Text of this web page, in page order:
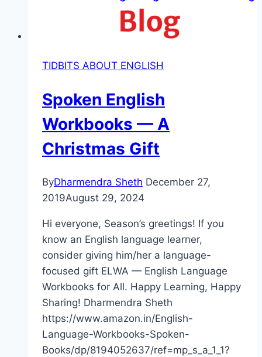
TIDBITS ABOUT ENGLISH
Spoken English
Workbooks — A
Christmas Gift
ByDharmendra Sheth December 27,
2019August 29, 2024
Hi everyone, Season’s greetings! If you
know an English language learner,
consider giving him/her a language-
focused gift ELWA — English Language
Workbooks for All. Happy Learning, Happy
Sharing! Dharmendra Sheth
https://www.amazon.in/English-
Language-Workbooks-Spoken-
Books/dp/8194052637/ref=mp_s_a_1_1?